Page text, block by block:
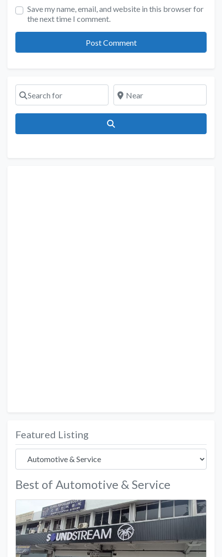
Save my name, email, and website in this browser for
the next time I comment.
Search for Near
Featured Listing
Best of Automotive & Service